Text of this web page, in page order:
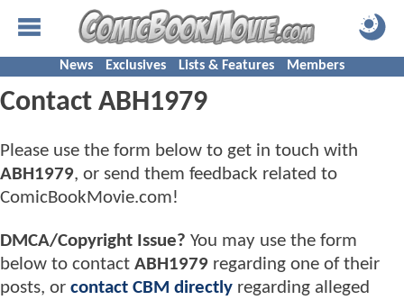
News Exclusives Lists & Features Members
Contact ABH1979
Please use the form below to get in touch with
ABH1979, or send them feedback related to
ComicBookMovie.com!
DMCA/Copyright Issue? You may use the form
below to contact ABH1979 regarding one of their
posts, or contact CBM directly regarding alleged